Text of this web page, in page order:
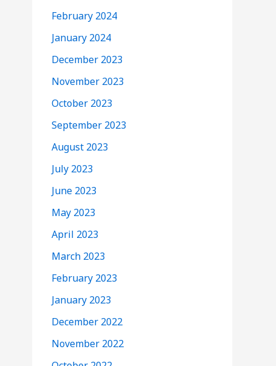
February 2024
January 2024
December 2023
November 2023
October 2023
September 2023
August 2023
July 2023
June 2023
May 2023
April 2023
March 2023
February 2023
January 2023
December 2022
November 2022